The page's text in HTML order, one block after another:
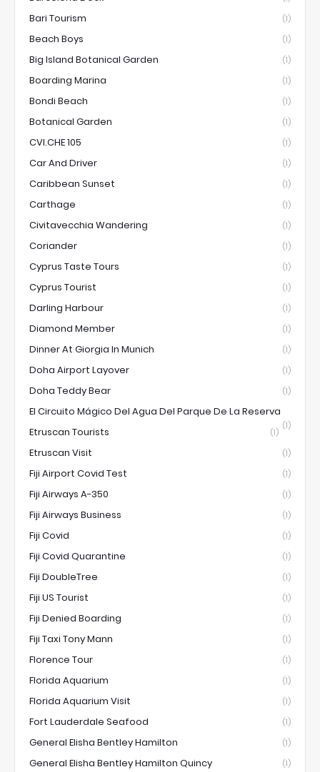
Bari Tourism (1)
Beach Boys (1)
Big Island Botanical Garden (1)
Boarding Marina (1)
Bondi Beach (1)
Botanical Garden (1)
CVI.CHE 105 (1)
Car And Driver (1)
Caribbean Sunset (1)
Carthage (1)
Civitavecchia Wandering (1)
Coriander (1)
Cyprus Taste Tours (1)
Cyprus Tourist (1)
Darling Harbour (1)
Diamond Member (1)
Dinner At Giorgia In Munich (1)
Doha Airport Layover (1)
Doha Teddy Bear (1)
El Circuito Mágico Del Agua Del Parque De La Reserva
(1)
Etruscan Tourists (1)
Etruscan Visit (1)
Fiji Airport Covid Test (1)
Fiji Airways A-350 (1)
Fiji Airways Business (1)
Fiji Covid (1)
Fiji Covid Quarantine (1)
Fiji DoubleTree (1)
Fiji US Tourist (1)
Fiji Denied Boarding (1)
Fiji Taxi Tony Mann (1)
Florence Tour (1)
Florida Aquarium (1)
Florida Aquarium Visit (1)
Fort Lauderdale Seafood (1)
General Elisha Bentley Hamilton (1)
General Elisha Bentley Hamilton Quincy (1)